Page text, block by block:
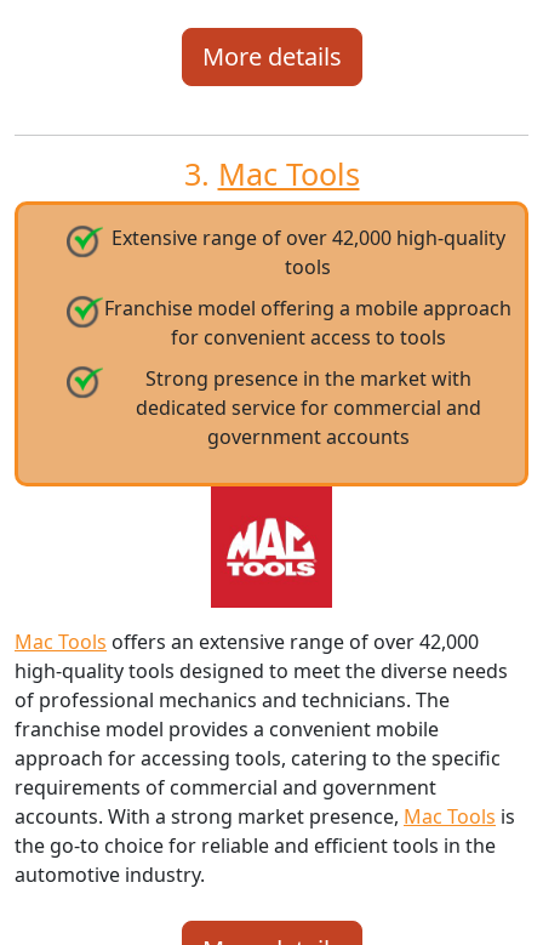
More details
3. Mac Tools
Extensive range of over 42,000 high-quality
tools
Franchise model offering a mobile approach
for convenient access to tools
Strong presence in the market with
dedicated service for commercial and
government accounts
Mac Tools offers an extensive range of over 42,000
high-quality tools designed to meet the diverse needs
of professional mechanics and technicians. The
franchise model provides a convenient mobile
approach for accessing tools, catering to the specific
requirements of commercial and government
accounts. With a strong market presence, Mac Tools is
the go-to choice for reliable and efficient tools in the
automotive industry.